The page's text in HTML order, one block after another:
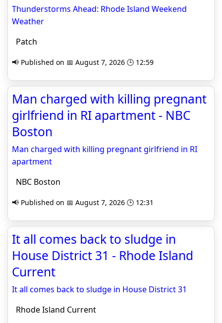
Thunderstorms Ahead: Rhode Island Weekend
Weather
Patch
📢 Published on 📅 August 7, 2026 🕒 12:59
Man charged with killing pregnant
girlfriend in RI apartment - NBC
Boston
Man charged with killing pregnant girlfriend in RI
apartment
NBC Boston
📢 Published on 📅 August 7, 2026 🕒 12:31
It all comes back to sludge in
House District 31 - Rhode Island
Current
It all comes back to sludge in House District 31
Rhode Island Current